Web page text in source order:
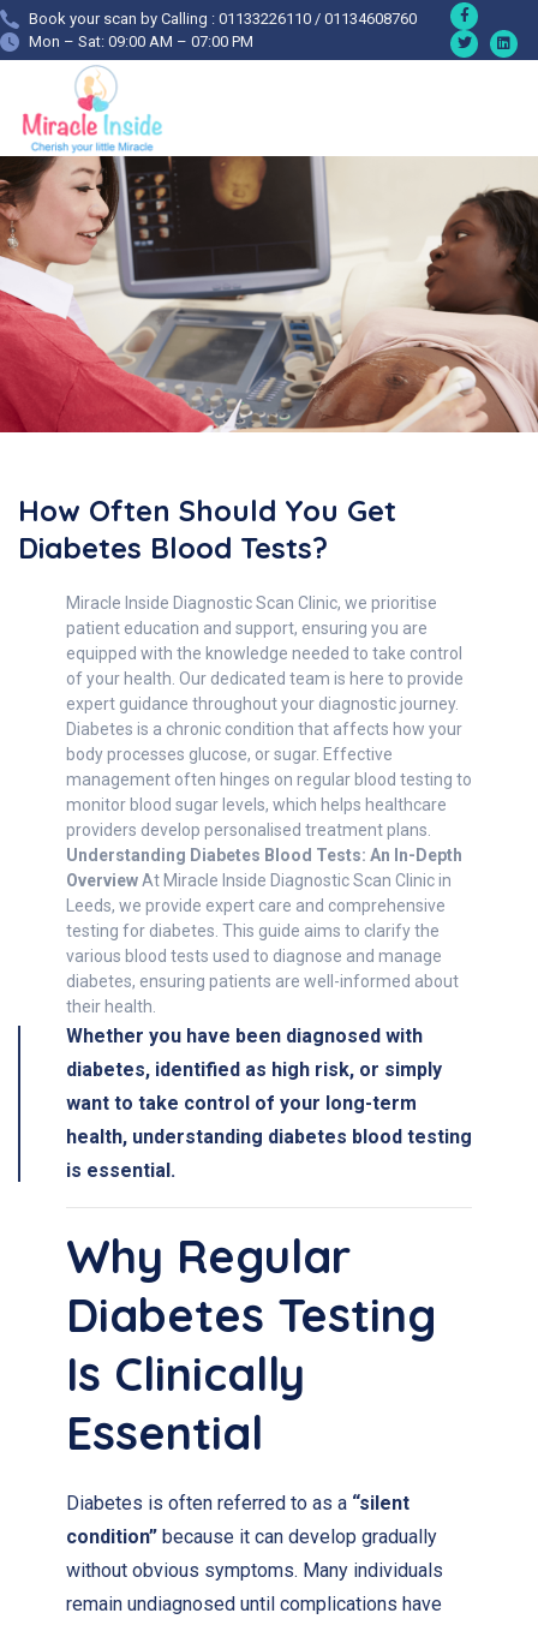
Book your scan by Calling : 01133226110 / 01134608760
Mon – Sat: 09:00 AM – 07:00 PM
How Often Should You Get
Diabetes Blood Tests?
Miracle Inside Diagnostic Scan Clinic, we prioritise
patient education and support, ensuring you are
equipped with the knowledge needed to take control
of your health. Our dedicated team is here to provide
expert guidance throughout your diagnostic journey.
Diabetes is a chronic condition that affects how your
body processes glucose, or sugar. Effective
management often hinges on regular blood testing to
monitor blood sugar levels, which helps healthcare
providers develop personalised treatment plans.
Understanding Diabetes Blood Tests: An In-Depth
OverviewAt Miracle Inside Diagnostic Scan Clinic in
Leeds, we provide expert care and comprehensive
testing for diabetes. This guide aims to clarify the
various blood tests used to diagnose and manage
diabetes, ensuring patients are well-informed about
their health.
Whether you have been diagnosed with
diabetes, identified as high risk, or simply
want to take control of your long-term
health, understanding diabetes blood testing
is essential.
Why Regular
Diabetes Testing
Is Clinically
Essential
Diabetes is often referred to as a “silent
condition” because it can develop gradually
without obvious symptoms. Many individuals
remain undiagnosed until complications have